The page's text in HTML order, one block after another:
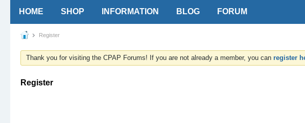
HOME SHOP INFORMATION BLOG FORUM
Register
Thank you for visiting the CPAP Forums! If you are not already a member, you can register
Register